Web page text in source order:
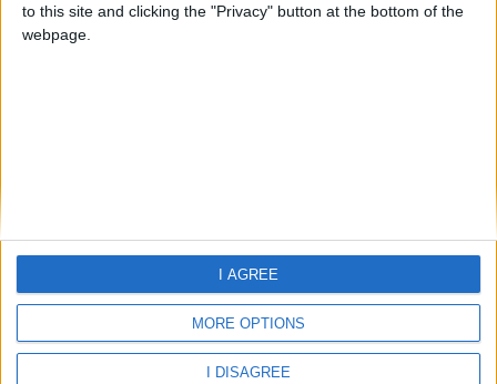
to this site and clicking the "Privacy" button at the bottom of the
webpage.
MORE OPTIONS
I DISAGREE
I AGREE
Home
About Us
Single Parent Family Holidays
Privacy Policy